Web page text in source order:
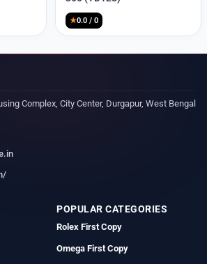
★0.0 / 0
Complex, City Center, Durgapur, West Bengal
POPULAR CATEGORIES
Rolex First Copy
Omega First Copy